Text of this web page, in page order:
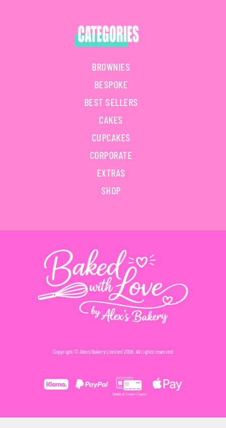
BROWNIES
BESPOKE
BEST SELLERS
CAKES
CUPCAKES
CORPORATE
EXTRAS
SHOP
Copyright © Alex’s Bakery Limited 2026. All rights reserved